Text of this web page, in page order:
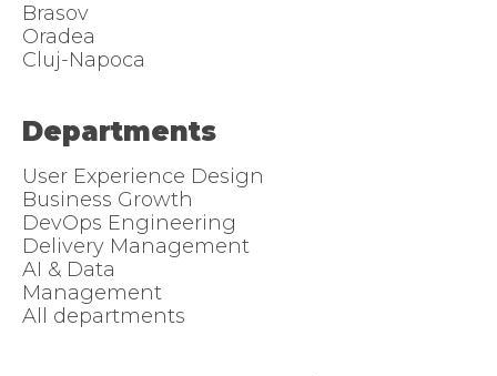
Brasov
Oradea
Cluj-Napoca
Departments
User Experience Design
Business Growth
DevOps Engineering
Delivery Management
AI & Data
Management
All departments